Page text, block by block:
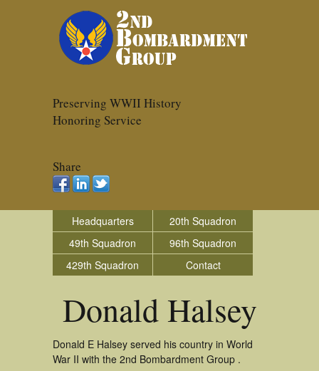
Preserving WWII History
Honoring Service
Share
Headquarters
20th Squadron
49th Squadron
96th Squadron
429th Squadron
Contact
Donald Halsey
Donald E Halsey served his country in World
War II with the 2nd Bombardment Group .